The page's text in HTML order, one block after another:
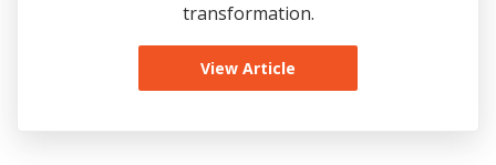
transformation.
View Article